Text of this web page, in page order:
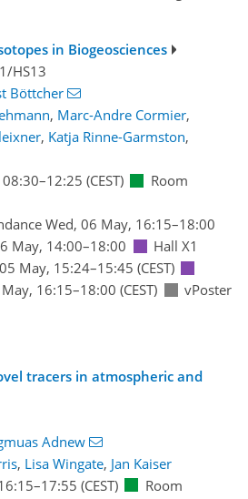
in Biogeosciences
HS13
Böttcher
, Marc-Andre Cormier,
, Katja Rinne-Garmston,
–12:25 (CEST)
Room
Wed, 06 May, 16:15–18:00
May, 14:00–18:00
Hall X1
May, 15:24–15:45 (CEST)
16:15–18:00 (CEST)
vPoster
tracers in atmospheric and
Adnew
, Lisa Wingate, Jan Kaiser
–17:55 (CEST)
Room